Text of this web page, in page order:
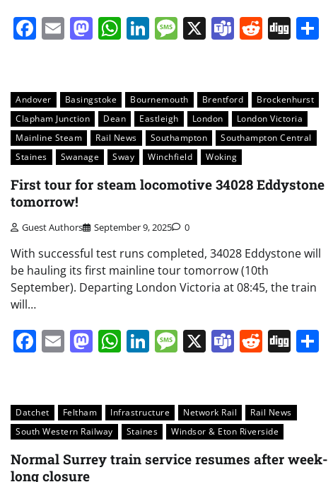
Facebook
EmailMastodon
WhatsApp
LinkedIn
Message
X Teams
Reddit
Digg
Andover Basingstoke Bournemouth Brentford
Brockenhurst
Clapham Junction
Dean Eastleigh London
London Victoria
Mainline Steam
Rail News Southampton
Southampton Central
Staines
Swanage Sway Winchfield Woking
First tour for steam locomotive 34028 Eddystone
tomorrow!
Guest Authors September 9, 2025 0
With successful test runs completed, 34028 Eddystone will
be hauling its first mainline tour tomorrow (10th
September). Departing London Victoria at 08:45, the train
will…
Facebook
EmailMastodon
WhatsApp
LinkedIn
Message
X Teams
Reddit
Digg
Datchet Feltham Infrastructure Network Rail
Rail News
South Western Railway
Staines Windsor & Eton Riverside
Normal Surrey train service resumes after week-
long closure